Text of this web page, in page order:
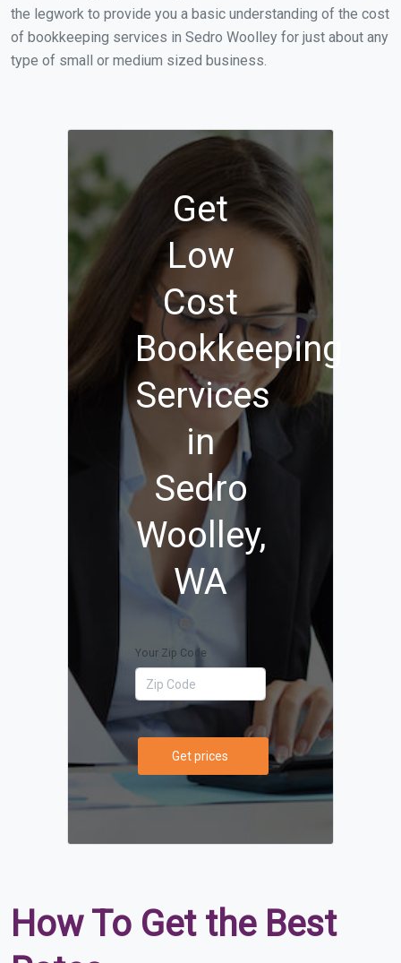
the legwork to provide you a basic understanding of the cost
of bookkeeping services in Sedro Woolley for just about any
type of small or medium sized business.
Get
Low
Cost
Bookkeeping
Services
in
Sedro
Woolley,
WA
Your Zip Code
Get prices
How To Get the Best